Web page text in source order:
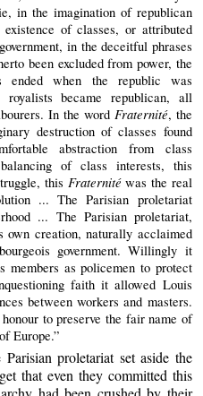
in the imagination of republican
of classes, or attributed
in the deceitful phrases
been excluded from power, the
ended when the republic was
became republican, all
In the word Fraternité, the
destruction of classes found
abstraction from class
of class interests, this
this Fraternitéwas the real
... The Parisian proletariat
... The Parisian proletariat,
own creation, naturally acclaimed
government. Willingly it
members as policemen to protect
faith it allowed Louis
between workers and masters.
to preserve the fair name of
Europe.”
proletariat set aside the
that even they committed this